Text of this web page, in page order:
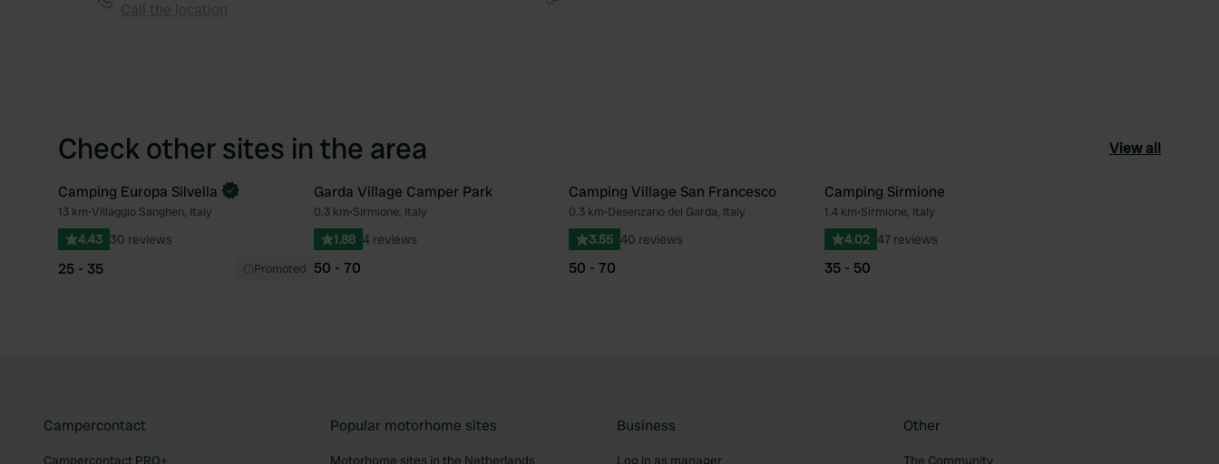
Check other sites in the area View all
Favourite
Book now
Camping Europa Silvella
13 km•Villaggio Sanghen, Italy
4.43 30 reviews
25 - 35 Promoted
Favourite
Garda Village Camper Park
0.3 km•Sirmione, Italy
1.88 4 reviews
50 - 70
Favourite
Camping Village San Francesco
0.3 km•Desenzano del Garda, Italy
3.55 40 reviews
50 - 70
Camping Sirmione
1.4 km•Sirmione, Italy
4.02 47 reviews
35 - 50
Campercontact
Campercontact PRO+
Popular motorhome sites
Motorhome sites in the Netherlands
Business
Log in as manager
Other
The Community